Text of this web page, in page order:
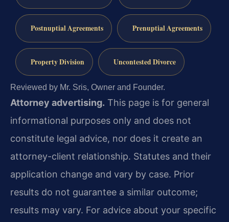
Postnuptial Agreements Prenuptial Agreements
Property Division Uncontested Divorce
Reviewed by Mr. Sris, Owner and Founder.
Attorney advertising. This page is for general
informational purposes only and does not
constitute legal advice, nor does it create an
attorney-client relationship. Statutes and their
application change and vary by case. Prior
results do not guarantee a similar outcome;
results may vary. For advice about your specific